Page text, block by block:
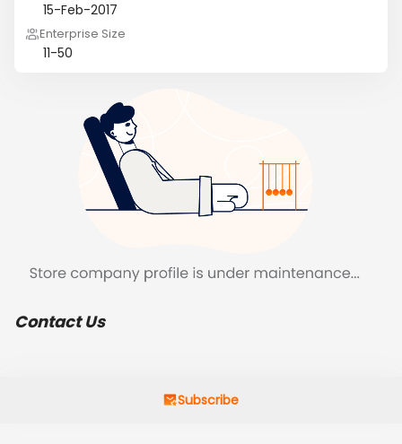
15-Feb-2017
Enterprise Size
11-50
Contact Us
Subscribe